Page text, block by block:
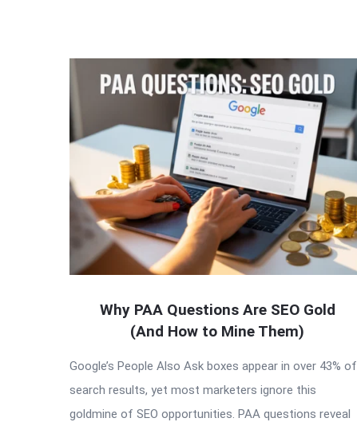
QNAPANDIT
Latest
Articles
Why PAA Questions Are SEO Gold
(And How to Mine Them)
Google’s People Also Ask boxes appear in over 43% of
search results, yet most marketers ignore this
goldmine of SEO opportunities. PAA questions reveal